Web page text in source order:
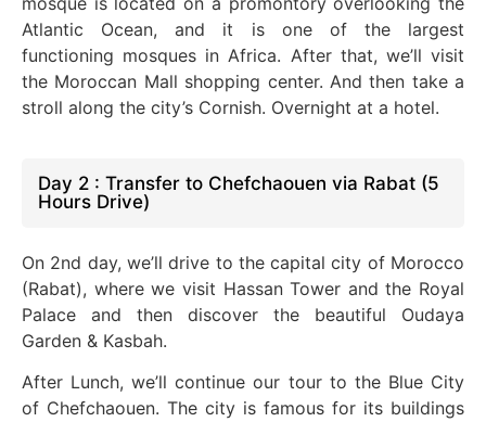
Atlantic Ocean, and it is one of the largest
functioning mosques in Africa. After that, we’ll visit
the Moroccan Mall shopping center. And then take a
stroll along the city’s Cornish. Overnight at a hotel.
Day 2 : Transfer to Chefchaouen via Rabat (5
Hours Drive)
On 2nd day, we’ll drive to the capital city of Morocco
(Rabat), where we visit Hassan Tower and the Royal
Palace and then discover the beautiful Oudaya
Garden & Kasbah.
After Lunch, we’ll continue our tour to the Blue City
of Chefchaouen. The city is famous for its buildings